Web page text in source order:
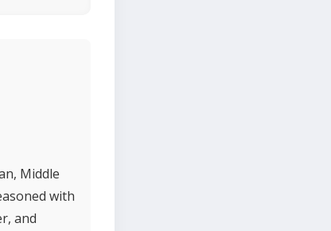
Middle
with
and